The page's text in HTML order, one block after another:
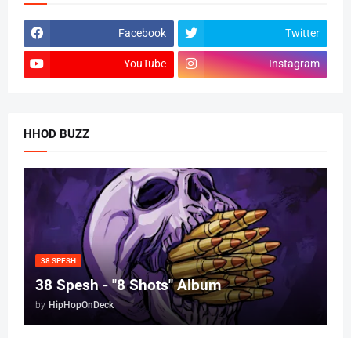
Facebook Twitter
YouTube Instagram
HHOD BUZZ
38 SPESH
38 Spesh - "8 Shots" Album
by HipHopOnDeck